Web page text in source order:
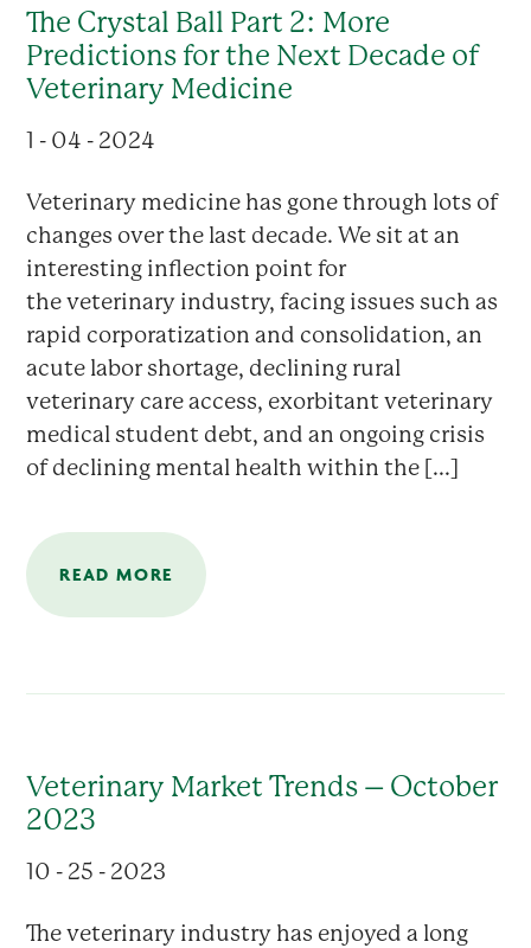
The Crystal Ball Part 2: More
Predictions for the Next Decade of
Veterinary Medicine
1 - 04 - 2024
Veterinary medicine has gone through lots of
changes over the last decade. We sit at an
interesting inflection point for
the veterinary industry, facing issues such as
rapid corporatization and consolidation, an
acute labor shortage, declining rural
veterinary care access, exorbitant veterinary
medical student debt, and an ongoing crisis
of declining mental health within the [...]
READ MORE
Veterinary Market Trends – October
2023
10 - 25 - 2023
The veterinary industry has enjoyed a long